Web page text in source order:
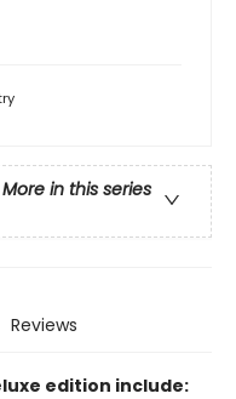
More in this series
Reviews
edition include: